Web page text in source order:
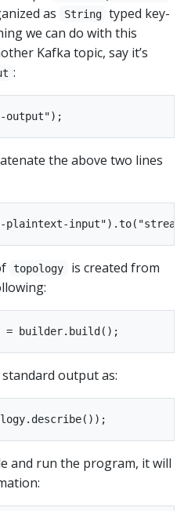
as String typed key-
we can do with this
Kafka topic, say it’s
:
the above two lines
topology
is created from
output as:
and run the program, it will